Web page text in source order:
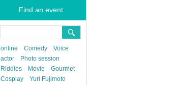
Find an event
online Comedy
Voice
actor
Photo session
Riddles
Movie
Gourmet
Cosplay
Yuri Fujimoto